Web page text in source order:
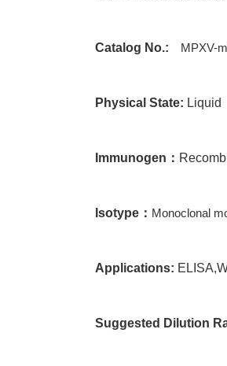
Catalog No.: MPXV-
Physical State: Liquid
Immunogen ：
Isotype ： Monoclonal
Applications:
Suggested Dilution